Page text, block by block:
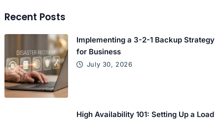
Recent Posts
Implementing a 3-2-1 Backup Strategy
for Business
July 30, 2026
High Availability 101: Setting Up a Load